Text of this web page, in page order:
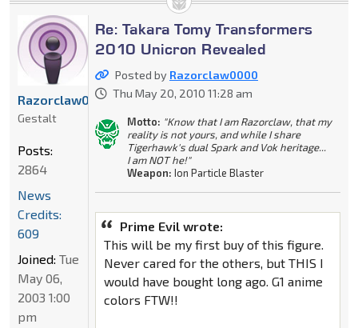
Re: Takara Tomy Transformers
2010 Unicron Revealed
Posted by Razorclaw0000
Thu May 20, 2010 11:28 am
Motto: "Know that I am Razorclaw, that my
reality is not yours, and while I share
Tigerhawk's dual Spark and Vok heritage...
I am NOT he!"
Weapon: Ion Particle Blaster
Prime Evil wrote:
This will be my first buy of this figure.
Never cared for the others, but THIS I
would have bought long ago. G1 anime
colors FTW!!
Razorclaw0000
Gestalt
Posts:
2864
News
Credits:
609
Joined: Tue
May 06,
2003 1:00
pm